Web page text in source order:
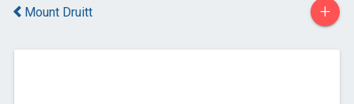
Mount Druitt +